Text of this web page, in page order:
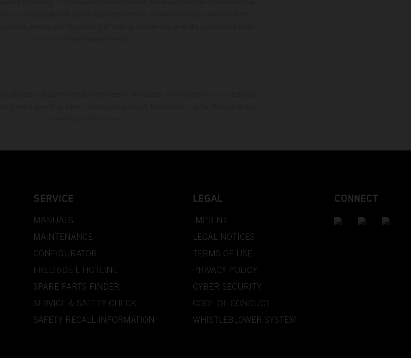
SERVICE
MANUALS
MAINTENANCE
CONFIGURATOR
FREERIDE E HOTLINE
SPARE PARTS FINDER
SERVICE & SAFETY CHECK
SAFETY RECALL INFORMATION
LEGAL
IMPRINT
LEGAL NOTICES
TERMS OF USE
PRIVACY POLICY
CYBER SECURITY
CODE OF CONDUCT
WHISTLEBLOWER SYSTEM
CONNECT